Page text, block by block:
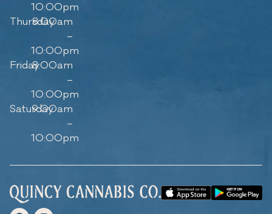
10:00pm
Thursday
8:00am
–
10:00pm
Friday8:00am
–
10:00pm
Saturday
9:00am
–
10:00pm